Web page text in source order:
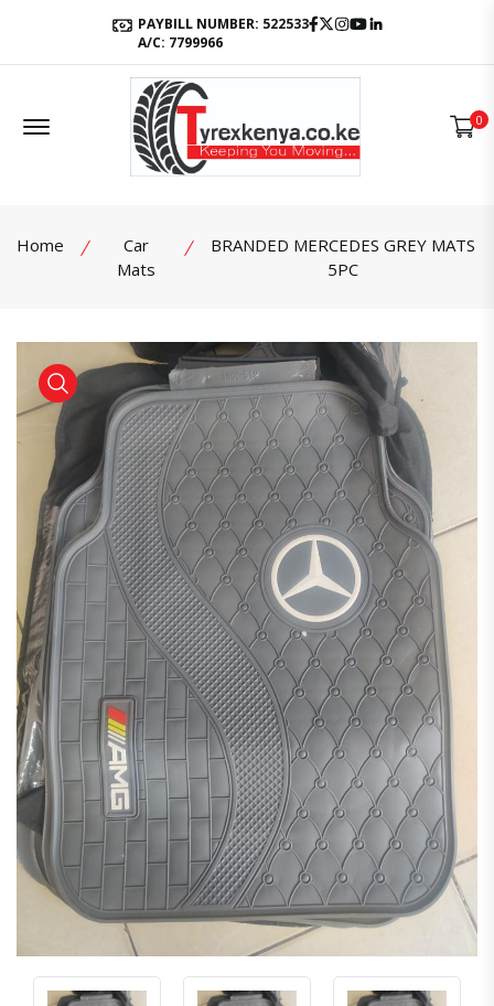
PAYBILL NUMBER: 522533
A/C: 7799966
Facebook
Twitter
Instagram
Youtube
Offcanvas Menu Open 0
Home
Car
Mats
BRANDED MERCEDES GREY MATS
5PC
product view